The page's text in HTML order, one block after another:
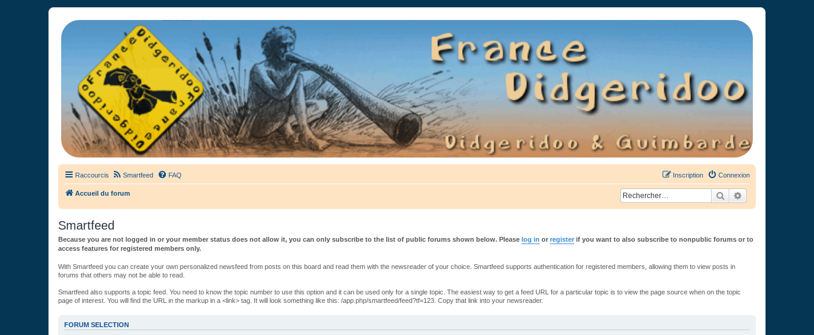
France Didgeridoo
Didgeridoo et Guimbarde sur France Didgeridoo - retrouvez la communauté.
Raccourcis Smartfeed FAQ Connexion
Inscription
Accueil du forum Rechercher
Smartfeed
Because you are not logged in or your member status does not allow it, you can only subscribe to the list of public forums shown below. Please log in or register if you want to also subscribe to nonpublic forums or to
access features for registered members only.
With Smartfeed you can create your own personalized newsfeed from posts on this board and read them with the newsreader of your choice. Smartfeed supports authentication for registered members, allowing them to view posts in
forums that others may not be able to read.
Smartfeed also supports a topic feed. You need to know the topic number to use this option and it can be used only for a single topic. The easiest way to get a feed URL for a particular topic is to view the page source when on the topic
page of interest. You will find the URL in the markup in a <link> tag. It will look something like this: /app.php/smartfeed/feed?tf=123. Copy that link into your newsreader.
FORUM SELECTION